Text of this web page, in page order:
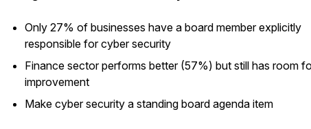
Only 27% of businesses have a board member explicitly
responsible for cyber security
Finance sector performs better (57%) but still has room
improvement
Make cyber security a standing board agenda item